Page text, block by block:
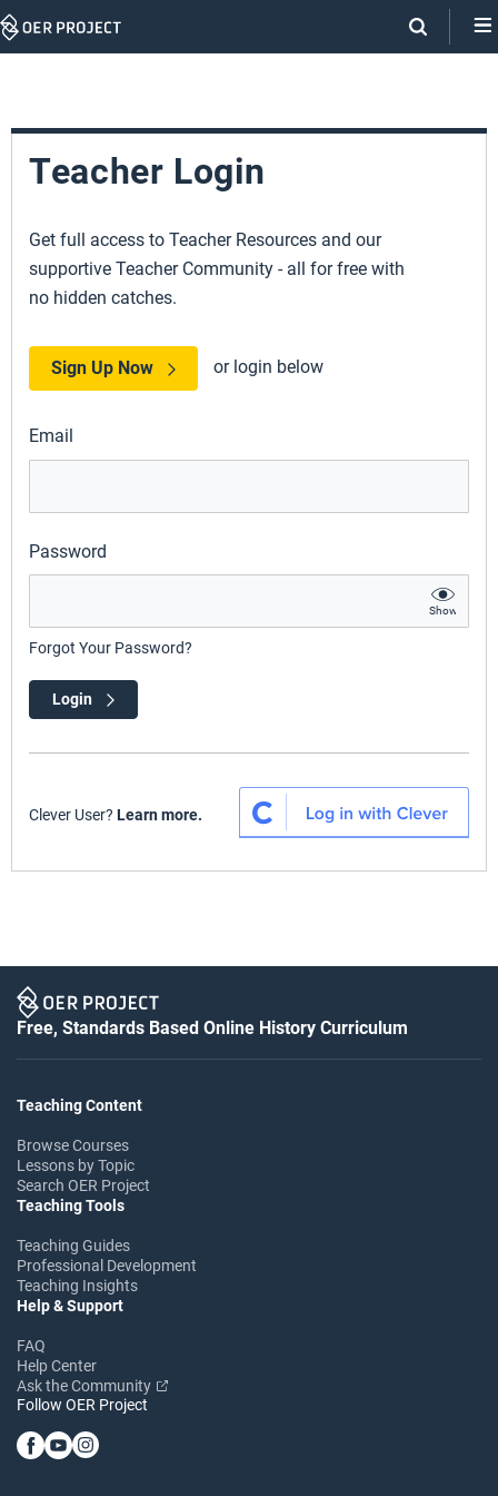
Skip
Teacher Login
Get full access to Teacher Resources and our
supportive Teacher Community - all for free with
no hidden catches.
Sign Up Now or login below
Email
Password
Show
Forgot Your Password?
Login
Clever User? Learn more.
Free, Standards Based Online History Curriculum
Teaching Content
Browse Courses
Lessons by Topic
Search OER Project
Teaching Tools
Teaching Guides
Professional Development
Teaching Insights
Help & Support
FAQ
Help Center
Ask the Community
Follow OER Project